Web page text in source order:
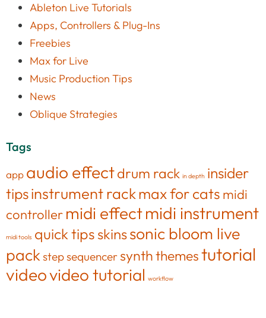
Ableton Live Tutorials
Apps, Controllers & Plug-Ins
Freebies
Max for Live
Music Production Tips
News
Oblique Strategies
Tags
app audio effectdrum rack in depth insider
tipsinstrument rackmax for cats midi
controller midi effectmidi instrument
midi tools quick tips skinssonic bloom live
packstep sequencersynththemestutorial
videovideo tutorial workflow